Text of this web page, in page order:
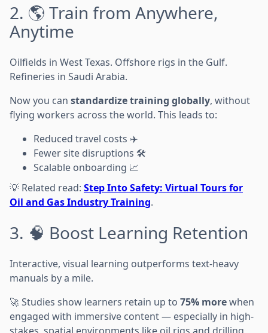
2. 🌎 Train from Anywhere,
Anytime
Oilfields in West Texas. Offshore rigs in the Gulf.
Refineries in Saudi Arabia.
Now you can standardize training globally, without
flying workers across the world. This leads to:
Reduced travel costs ✈️
Fewer site disruptions 🛠️
Scalable onboarding 📈
💡 Related read: Step Into Safety: Virtual Tours for
Oil and Gas Industry Training.
3. 🧠 Boost Learning Retention
Interactive, visual learning outperforms text-heavy
manuals by a mile.
🚀 Studies show learners retain up to 75% morewhen
engaged with immersive content — especially in high-
stakes, spatial environments like oil rigs and drilling